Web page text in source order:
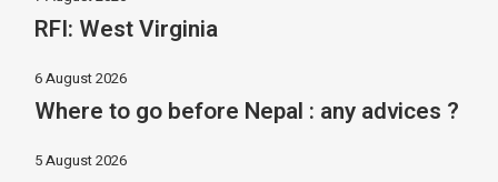
RFI: West Virginia
6 August 2026
Where to go before Nepal : any advices ?
5 August 2026